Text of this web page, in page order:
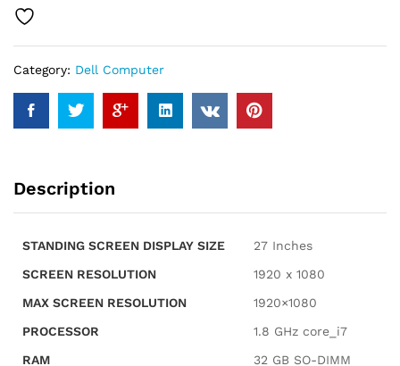
All-
27"
Touchscreen
IPS
Core
7
32GB
DDR4,
M.2
SSD,
Category: Dell Computer
Description
STANDING SCREEN DISPLAY SIZE
‎27 Inches
SCREEN RESOLUTION
‎1920 x 1080
MAX SCREEN RESOLUTION
‎1920×1080
PROCESSOR
‎1.8 GHz core_i7
RAM
‎32 GB SO-DIMM